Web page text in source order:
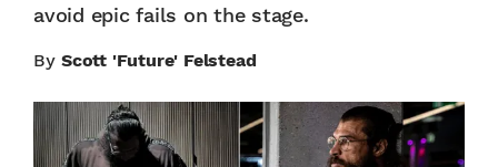
avoid epic fails on the stage.
By Scott 'Future' Felstead